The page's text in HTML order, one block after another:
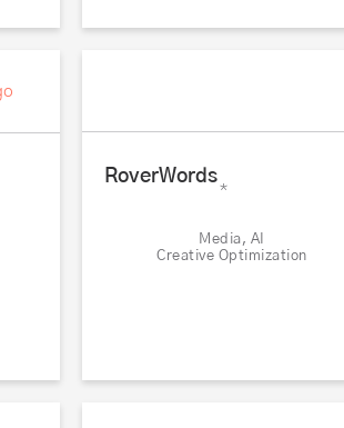
RoverWords
*
Media, AI
Creative Optimization